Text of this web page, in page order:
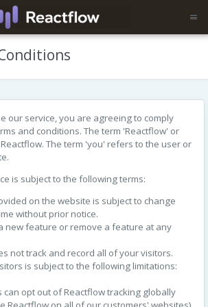
our service, you are agreeing to comply
and conditions. The term 'Reactflow' or
The term 'you' refers to the user or
is subject to the following terms:
on the website is subject to change
without prior notice.
new feature or remove a feature at any
not track and record all of your visitors.
is subject to the following limitations:
can opt out of Reactflow tracking globally